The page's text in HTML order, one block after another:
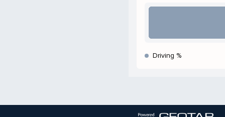
Driving %